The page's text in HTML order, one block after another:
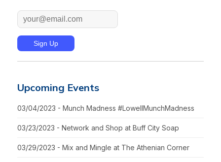
Upcoming Events
03/04/2023 - Munch Madness #LowellMunchMadness
03/23/2023 - Network and Shop at Buff City Soap
03/29/2023 - Mix and Mingle at The Athenian Corner